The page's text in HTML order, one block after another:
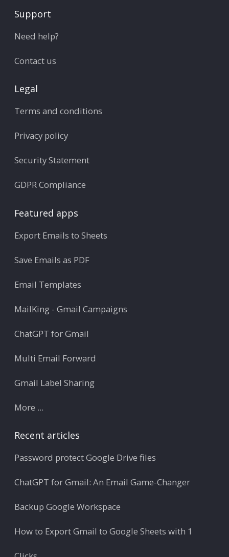
Support
Need help?
Contact us
Legal
Terms and conditions
Privacy policy
Security Statement
GDPR Compliance
Featured apps
Export Emails to Sheets
Save Emails as PDF
Email Templates
MailKing - Gmail Campaigns
ChatGPT for Gmail
Multi Email Forward
Gmail Label Sharing
More ...
Recent articles
Password protect Google Drive files
ChatGPT for Gmail: An Email Game-Changer
Backup Google Workspace
How to Export Gmail to Google Sheets with 1